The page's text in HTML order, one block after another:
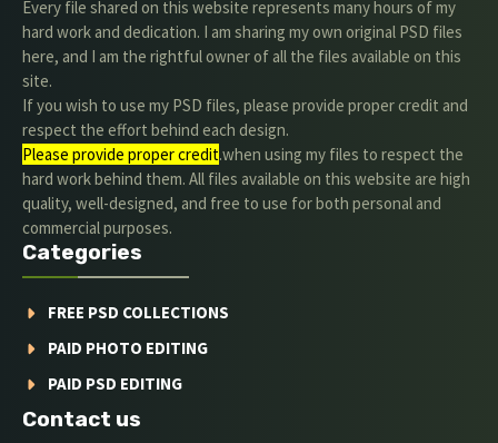
Every file shared on this website represents many hours of my
hard work and dedication. I am sharing my own original PSD files
here, and I am the rightful owner of all the files available on this
site.
If you wish to use my PSD files, please provide proper credit and
respect the effort behind each design.
Please provide proper credit.when using my files to respect the
hard work behind them. All files available on this website are high
quality, well-designed, and free to use for both personal and
commercial purposes.
Categories
FREE PSD COLLECTIONS
PAID PHOTO EDITING
PAID PSD EDITING
Contact us